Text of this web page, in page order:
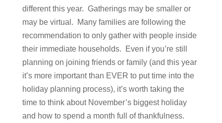
different this year. Gatherings may be smaller or
may be virtual. Many families are following the
recommendation to only gather with people inside
their immediate households. Even if you’re still
planning on joining friends or family (and this year
it’s more important than EVER to put time into the
holiday planning process), it’s worth taking the
time to think about November’s biggest holiday
and how to spend a month full of thankfulness.